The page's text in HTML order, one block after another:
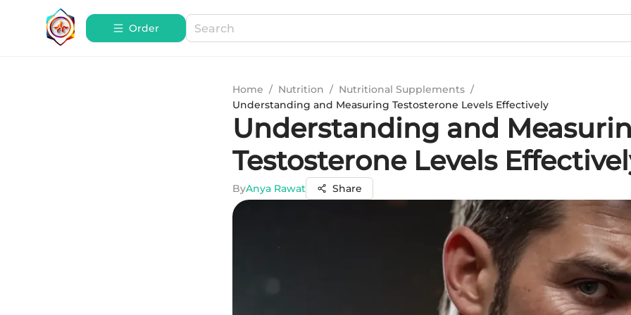
Order
Home / Nutrition / Nutritional Supplements /
Understanding and Measuring Testosterone Levels Effectively
Understanding and
Testosterone Levels
ByAnya Rawat Share